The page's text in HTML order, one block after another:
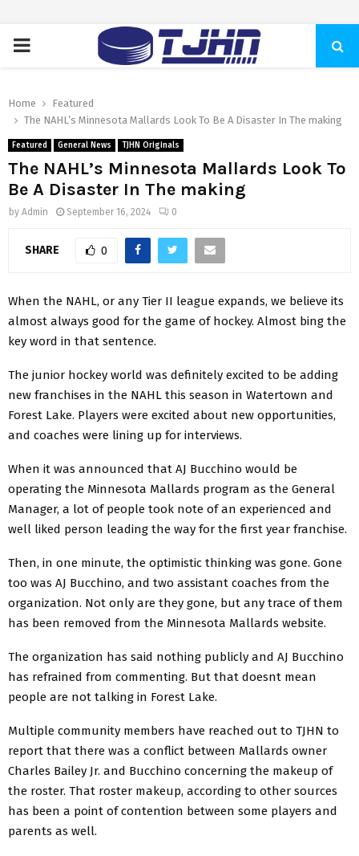
PRIMARY
Home
Featured
The NAHL’s Minnesota Mallards Look To Be A Disaster In The making
Featured General News TJHN Originals
The NAHL’s Minnesota Mallards Look To
Be A Disaster In The making
by Admin September 16, 2024 0
SHARE 0
When the NAHL, or any Tier II league expands, we believe its
almost always good for the game of hockey. Almost bing the
key word in that sentence.
The junior hockey world was definitely excited to be adding
new franchises in the NAHL this season in Watertown and
Forest Lake. Players were excited about new opportunities,
and coaches were lining up for interviews.
When it was announced that AJ Bucchino would be
operating the Minnesota Mallards program as the General
Manager, a lot of people took note of an experienced and
well liked person leading the way for the first year franchise.
Then, in one minute, the optimistic thinking was gone. Gone
too was AJ Bucchino, and two assistant coaches from the
organization. Not only are they gone, but any trace of them
has been removed from the Minnesota Mallards website.
The organization has said nothing publicly and AJ Bucchino
has refrained from commenting. But that doesnt mean
people are not talking in Forest Lake.
Multiple community members have reached out to TJHN to
report that there was a conflict between Mallards owner
Charles Bailey Jr. and Bucchino concerning the makeup of
the roster. That roster makeup, according to other sources
has been a point of contention between some players and
parents as well.